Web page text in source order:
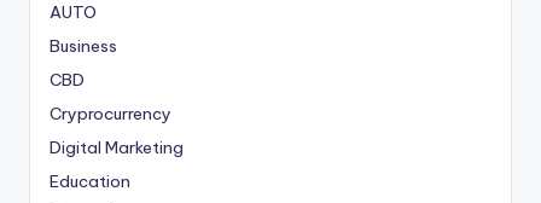
AUTO
Business
CBD
Cryprocurrency
Digital Marketing
Education